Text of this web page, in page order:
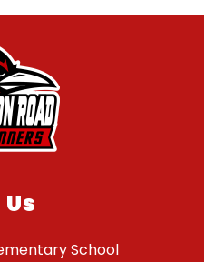
School